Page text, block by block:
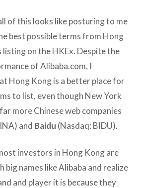
of this looks like posturing to me
best possible terms from Hong
on the HKEx. Despite the
of Alibaba.com, I
Hong Kong is a better place for
to list, even though New York
more Chinese web companies
and Baidu (Nasdaq: BIDU).
investors in Hong Kong are
names like Alibaba and realize
and player it is because they